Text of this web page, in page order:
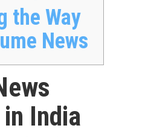
the Way
News
India